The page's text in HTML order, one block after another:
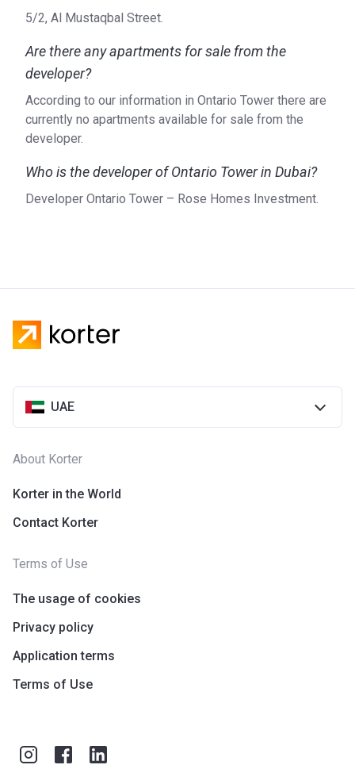
5/2, Al Mustaqbal Street.
Are there any apartments for sale from the
developer?
According to our information in Ontario Tower there are
currently no apartments available for sale from the
developer.
Who is the developer of Ontario Tower in Dubai?
Developer Ontario Tower – Rose Homes Investment.
UAE
About Korter
Korter in the World
Contact Korter
Terms of Use
The usage of cookies
Privacy policy
Application terms
Terms of Use